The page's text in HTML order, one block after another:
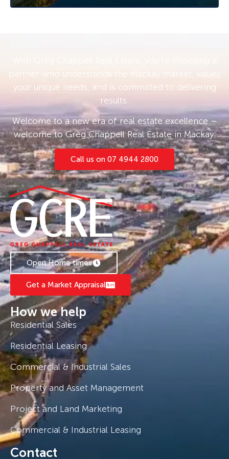
partner who understands the Mackay market, values
your unique needs, and is committed to delivering
results.
Welcome to a new era of real estate excellence –
welcome to Greg Chappell Real Estate in Mackay.
Call us on 07 4944 2800
Open Home times
Get a Market Appraisal
How we help
Residential Sales
Residential Leasing
Commercial & Industrial Sales
Property and Asset Management
Project and Land Marketing
Commercial & Industrial Leasing
Contact